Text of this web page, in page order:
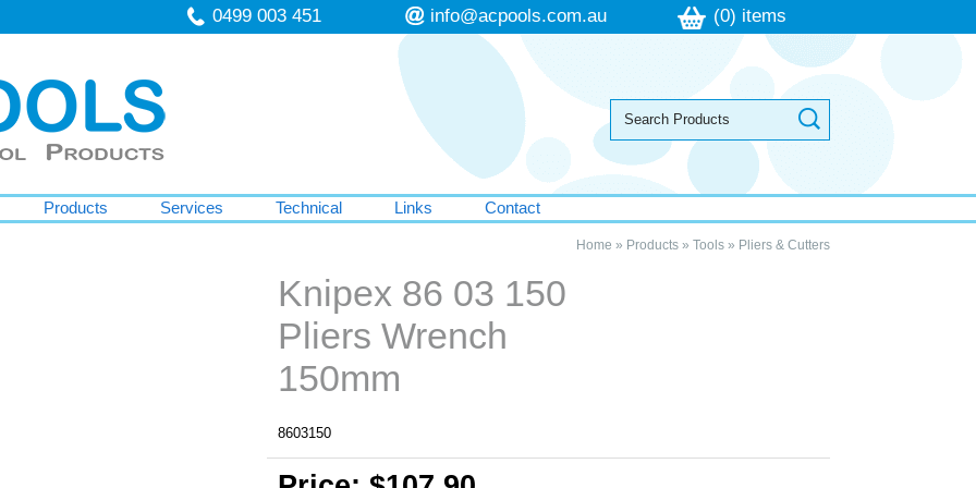
0499 003 451 info@acpools.com.au (0) items
Products Services Technical Links Contact
Home » Products» Tools» Pliers & Cutters
Knipex 86 03 150
Pliers Wrench
150mm
8603150